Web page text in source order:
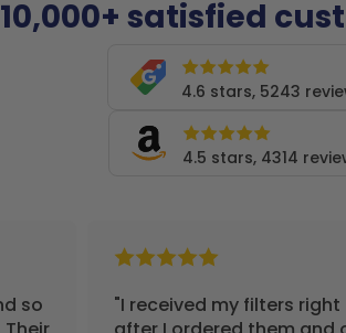
10,000+ satisfied
4.6 stars, 5243
4.5 stars, 4314
so
"I received my filters right